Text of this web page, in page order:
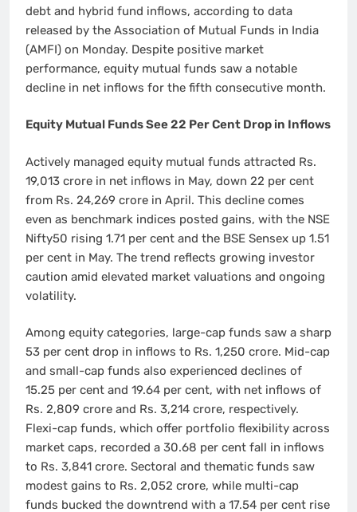
debt and hybrid fund inflows, according to data
released by the Association of Mutual Funds in India
(AMFI) on Monday. Despite positive market
performance, equity mutual funds saw a notable
decline in net inflows for the fifth consecutive month.
Equity Mutual Funds See 22 Per Cent Drop in Inflows
Actively managed equity mutual funds attracted Rs.
19,013 crore in net inflows in May, down 22 per cent
from Rs. 24,269 crore in April. This decline comes
even as benchmark indices posted gains, with the NSE
Nifty50 rising 1.71 per cent and the BSE Sensex up 1.51
per cent in May. The trend reflects growing investor
caution amid elevated market valuations and ongoing
volatility.
Among equity categories, large-cap funds saw a sharp
53 per cent drop in inflows to Rs. 1,250 crore. Mid-cap
and small-cap funds also experienced declines of
15.25 per cent and 19.64 per cent, with net inflows of
Rs. 2,809 crore and Rs. 3,214 crore, respectively.
Flexi-cap funds, which offer portfolio flexibility across
market caps, recorded a 30.68 per cent fall in inflows
to Rs. 3,841 crore. Sectoral and thematic funds saw
modest gains to Rs. 2,052 crore, while multi-cap
funds bucked the downtrend with a 17.54 per cent rise